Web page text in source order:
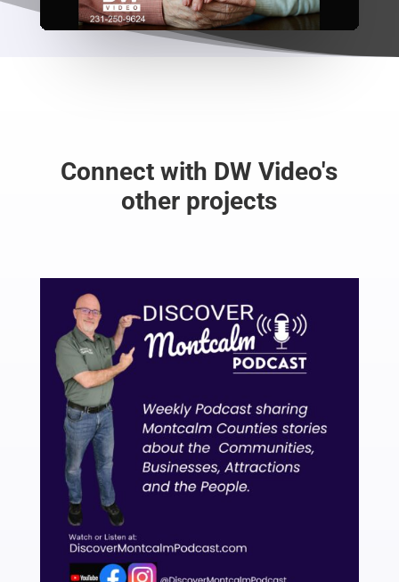
Connect with DW Video's
other projects